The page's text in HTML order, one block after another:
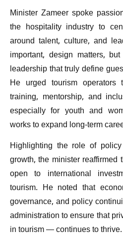
Minister Zameer spoke
the hospitality industry to
around talent, culture, and
important, design matters,
leadership that truly define
He urged tourism
training, mentorship, and
especially for youth and
works to expand long-term
Highlighting the role of
growth, the minister reaffirmed
open to international
tourism. He noted that
governance, and policy
administration to ensure that
in tourism — continues to thrive.